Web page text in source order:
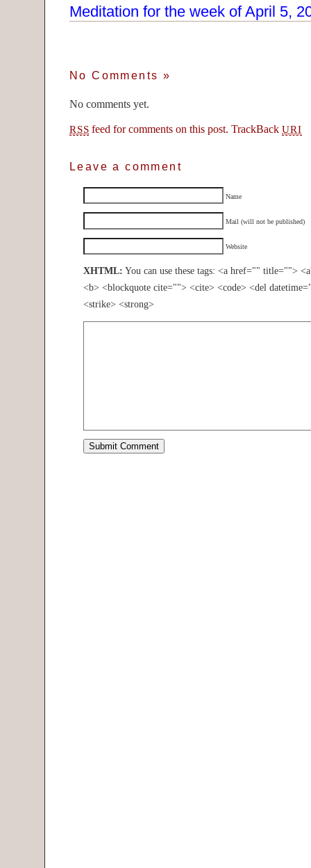
Meditation for the week of April 5,
No Comments »
No comments yet.
RSS feed for comments on this post. TrackBackURI
Leave a comment
Name
Mail (will not be published)
Website
XHTML: You can use these tags: <a href="" title="">
<b> <blockquote cite=""> <cite> <code> <del
<strike> <strong>